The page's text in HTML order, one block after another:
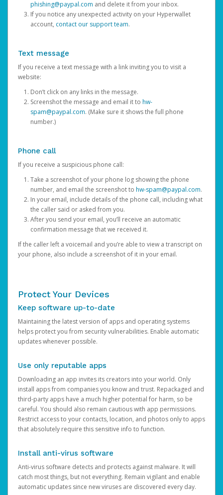
phishing@paypal.com and delete it from your inbox.
If you notice any unexpected activity on your Hyperwallet
account, contact our support team.
Text message
If you receive a text message with a link inviting you to visit a
website:
Don’t click on any links in the message.
Screenshot the message and email it to hw-
spam@paypal.com. (Make sure it shows the full phone
number.)
Phone call
If you receive a suspicious phone call:
Take a screenshot of your phone log showing the phone
number, and email the screenshot to hw-spam@paypal.com.
In your email, include details of the phone call, including what
the caller said or asked from you.
After you send your email, you’ll receive an automatic
confirmation message that we received it.
If the caller left a voicemail and you’re able to view a transcript on
your phone, also include a screenshot of it in your email.
Protect Your Devices
Keep software up-to-date
Maintaining the latest version of apps and operating systems
helps protect you from security vulnerabilities. Enable automatic
updates whenever possible.
Use only reputable apps
Downloading an app invites its creators into your world. Only
install apps from companies you know and trust. Repackaged and
third-party apps have a much higher potential for harm, so be
careful. You should also remain cautious with app permissions.
Restrict access to your contacts, location, and photos only to apps
that absolutely require this sensitive info to function.
Install anti-virus software
Anti-virus software detects and protects against malware. It will
catch most things, but not everything. Remain vigilant and enable
automatic updates since new viruses are discovered every day.